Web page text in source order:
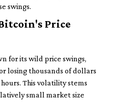
swings.
Price
for its wild price swings,
losing thousands of dollars
This volatility stems
small market size